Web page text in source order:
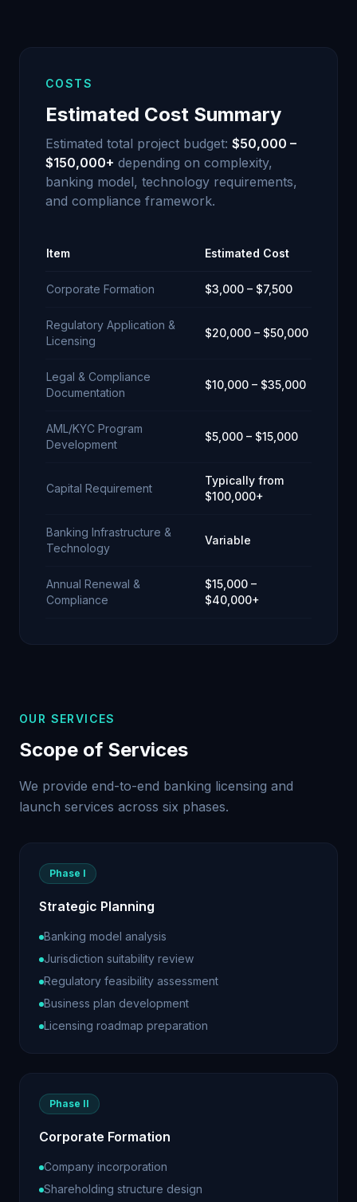
COSTS
Estimated Cost Summary
Estimated total project budget: $50,000 –
$150,000+ depending on complexity,
banking model, technology requirements,
and compliance framework.
Item Estimated Cost
Corporate Formation $3,000 – $7,500
Regulatory Application &
Licensing
$20,000 – $50,000
Legal & Compliance
Documentation
$10,000 – $35,000
AML/KYC Program
Development
$5,000 – $15,000
Capital Requirement
Typically from
$100,000+
Banking Infrastructure &
Technology
Variable
Annual Renewal &
Compliance
$15,000 –
$40,000+
OUR SERVICES
Scope of Services
We provide end-to-end banking licensing and
launch services across six phases.
Phase I
Strategic Planning
Banking model analysis
Jurisdiction suitability review
Regulatory feasibility assessment
Business plan development
Licensing roadmap preparation
Phase II
Corporate Formation
Company incorporation
Shareholding structure design